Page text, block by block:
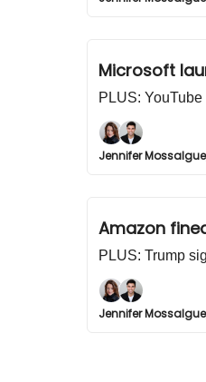
Microsoft
PLUS:
Jennifer
Amazon
PLUS: Trump
Jennifer